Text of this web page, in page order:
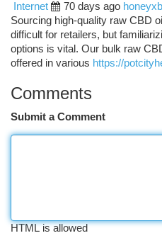
Internet
70 days ago
Sourcing high-quality raw CBD
difficult for retailers, but
options is vital. Our bulk raw
offered in various https://
Comments
Submit a Comment
HTML is allowed